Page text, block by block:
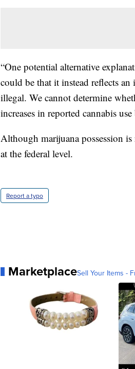
“One potential alternative
could be that it instead reflects
illegal. We cannot determine
increases in reported cannabis
Although marijuana possession
at the federal level.
Report a typo
MarketplaceSell Your Items -